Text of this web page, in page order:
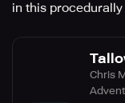
in this
Chris